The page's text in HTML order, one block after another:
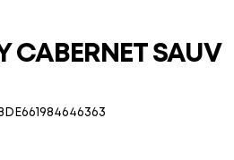
CABERNET SAUV